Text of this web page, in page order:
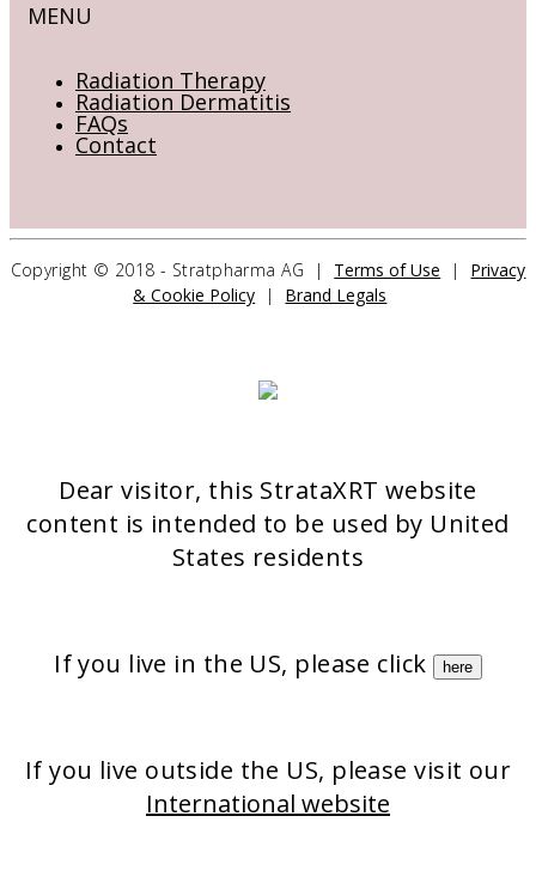
MENU
Radiation Therapy
Radiation Dermatitis
FAQs
Contact
OUR PRODUCTS
StrataCTX Rx
StrataMark Rx
Copyright © 2018 - Stratpharma AG | Terms of Use | Privacy
& Cookie Policy | Brand Legals
Dear visitor, this StrataXRT website
content is intended to be used by United
States residents
If you live in the US, please click here
If you live outside the US, please visit our
International website